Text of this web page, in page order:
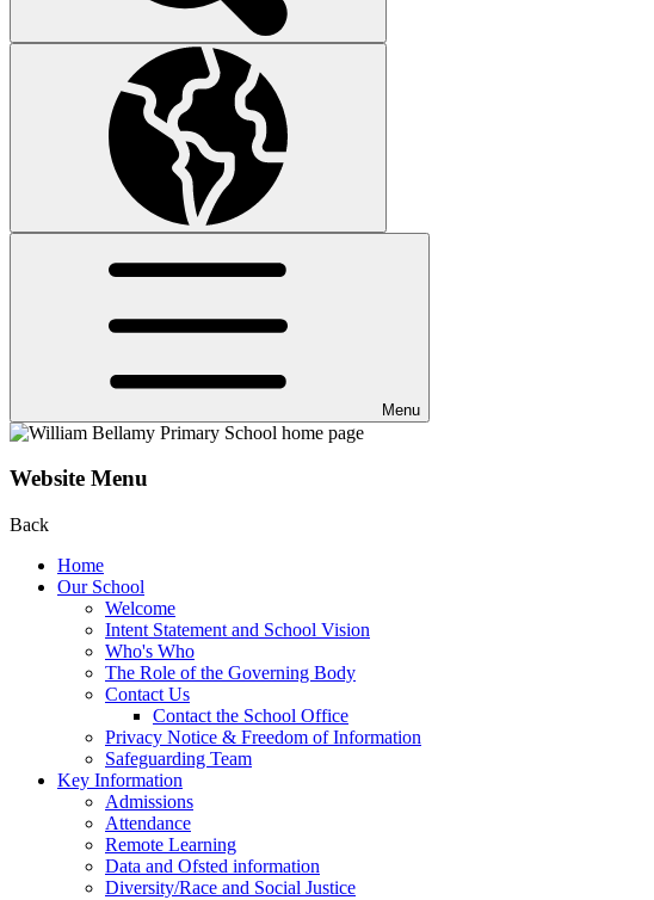
Menu
Website Menu
Back
Home
Our School
Welcome
Intent Statement and School Vision
Who's Who
The Role of the Governing Body
Contact Us
Contact the School Office
Privacy Notice & Freedom of Information
Safeguarding Team
Key Information
Admissions
Attendance
Remote Learning
Data and Ofsted information
Diversity/Race and Social Justice